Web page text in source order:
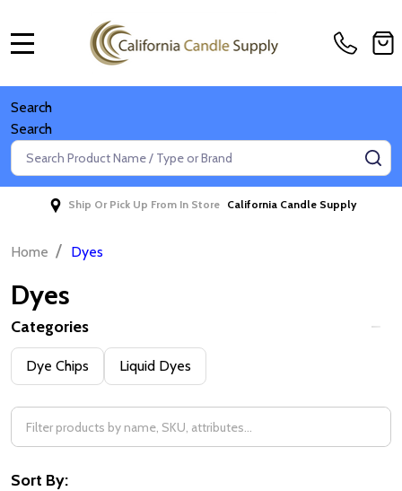
Search
Search
Search
Ship Or Pick Up From In Store California Candle Supply
Home / Dyes
Dyes
Filter
By
Categories
Dye Chips Liquid Dyes
Sort By: